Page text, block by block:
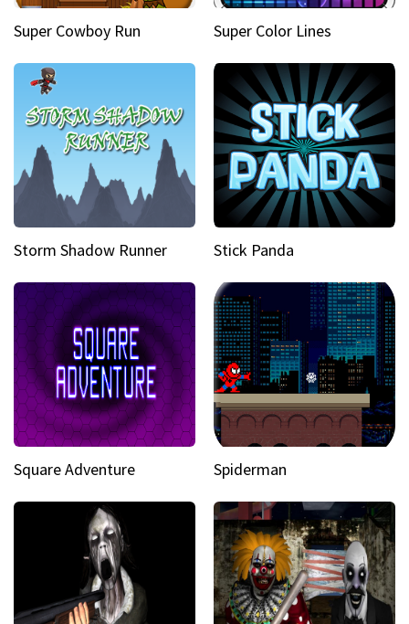
Super Cowboy Run Super Color Lines
Storm Shadow Runner Stick Panda
Square Adventure Spiderman